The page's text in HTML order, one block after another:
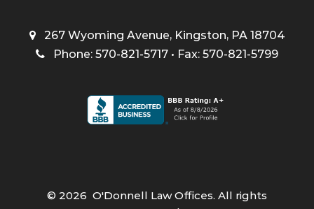
267 Wyoming Avenue, Kingston, PA 18704
Phone: 570-821-5717 • Fax: 570-821-5799
© 2026 O'Donnell Law Offices. All rights